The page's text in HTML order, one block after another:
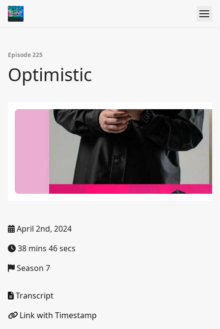
Episode 225
Optimistic
April 2nd, 2024
38 mins 46 secs
Season 7
Transcript
Link with Timestamp